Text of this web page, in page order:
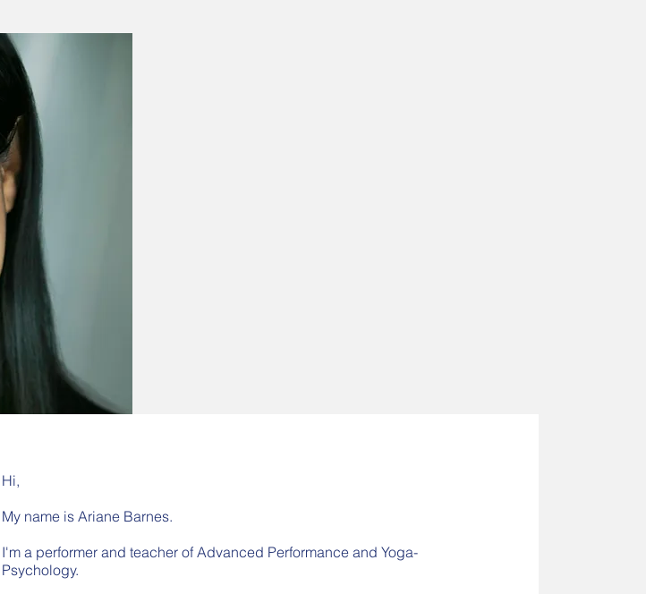
Hi,
My name is Ariane Barnes.
I'm a performer and teacher of Advanced Performance and Yoga-
Psychology.